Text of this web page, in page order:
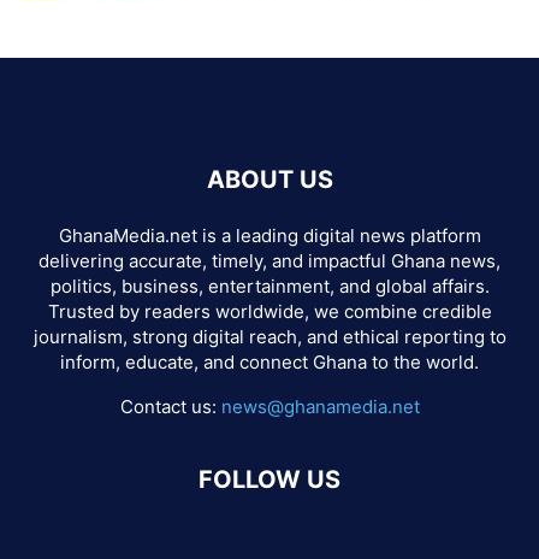
ABOUT US
GhanaMedia.net is a leading digital news platform
delivering accurate, timely, and impactful Ghana news,
politics, business, entertainment, and global affairs.
Trusted by readers worldwide, we combine credible
journalism, strong digital reach, and ethical reporting to
inform, educate, and connect Ghana to the world.
Contact us: news@ghanamedia.net
FOLLOW US